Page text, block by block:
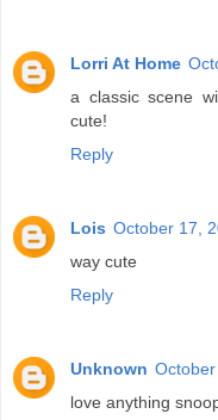
Lorri At Home
a classic scene
cute!
Reply
Lois October 17,
way cute
Reply
Unknown
love anything